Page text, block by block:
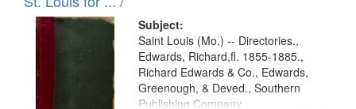
Digital
Gateway
that
match
Subject:
Saint Louis (Mo.) -- Directories.,
Edwards, Richard,fl. 1855-1885.,
Richard Edwards & Co., Edwards,
Greenough, & Deved., Southern
Publishing Company